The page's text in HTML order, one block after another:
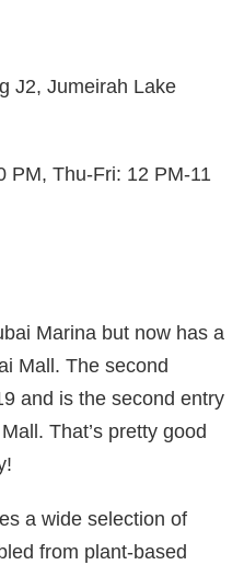
J2, Jumeirah Lake
PM, Thu-Fri: 12 PM-11
Marina but now has a
Mall. The second
and is the second entry
That’s pretty good
a wide selection of
from plant-based